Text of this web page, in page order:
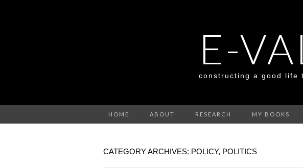
E-
constructing a good life
HOME ABOUT RESEARCH MY BOOKS
CATEGORY ARCHIVES: POLICY, POLITICS